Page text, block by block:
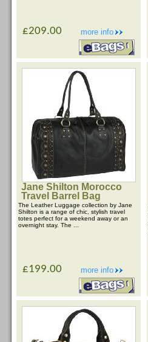
more info
£209.00
Jane Shilton Morocco
Travel Barrel Bag
The Leather Luggage collection by Jane
Shilton is a range of chic, stylish travel
totes perfect for a weekend away or an
overnight stay. The ...
more info
£199.00